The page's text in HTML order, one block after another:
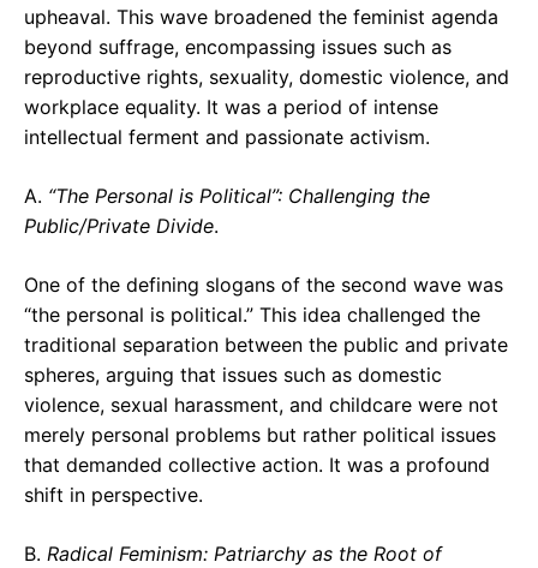
upheaval. This wave broadened the feminist agenda
beyond suffrage, encompassing issues such as
reproductive rights, sexuality, domestic violence, and
workplace equality. It was a period of intense
intellectual ferment and passionate activism.
A. “The Personal is Political”: Challenging the
Public/Private Divide.
One of the defining slogans of the second wave was
“the personal is political.” This idea challenged the
traditional separation between the public and private
spheres, arguing that issues such as domestic
violence, sexual harassment, and childcare were not
merely personal problems but rather political issues
that demanded collective action. It was a profound
shift in perspective.
B. Radical Feminism: Patriarchy as the Root of